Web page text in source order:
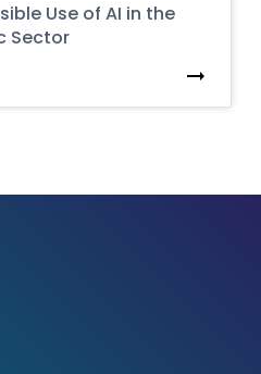
Use of AI in the
Sector